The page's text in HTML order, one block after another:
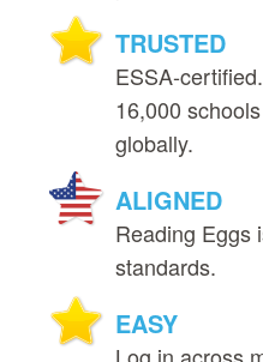
TRUSTED
16,000
globally.
ALIGNED
Reading Eggs
standards.
EASY